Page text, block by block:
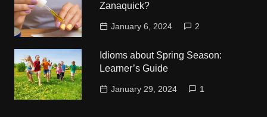
Zanaquick?
January 6, 2024 2
Idioms about Spring Season:
Learner’s Guide
January 29, 2024 1